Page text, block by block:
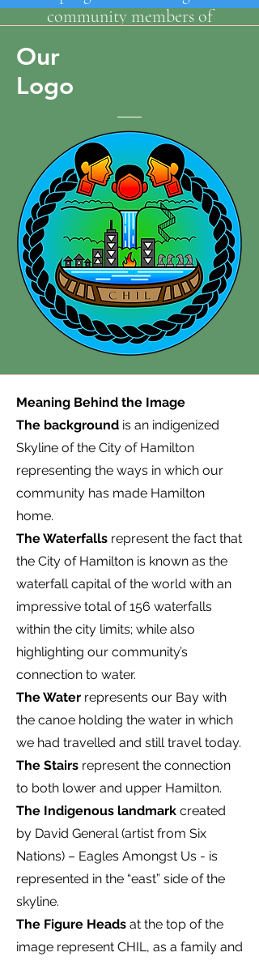
community members of
Our
Logo
Meaning Behind the Image
The background is an indigenized
Skyline of the City of Hamilton
representing the ways in which our
community has made Hamilton
home.
The Waterfalls represent the fact that
the City of Hamilton is known as the
waterfall capital of the world with an
impressive total of 156 waterfalls
within the city limits; while also
highlighting our community’s
connection to water.
The Water represents our Bay with
the canoe holding the water in which
we had travelled and still travel today.
The Stairs represent the connection
to both lower and upper Hamilton.
The Indigenous landmark created
by David General (artist from Six
Nations) – Eagles Amongst Us - is
represented in the “east” side of the
skyline.
The Figure Heads at the top of the
image represent CHIL, as a family and